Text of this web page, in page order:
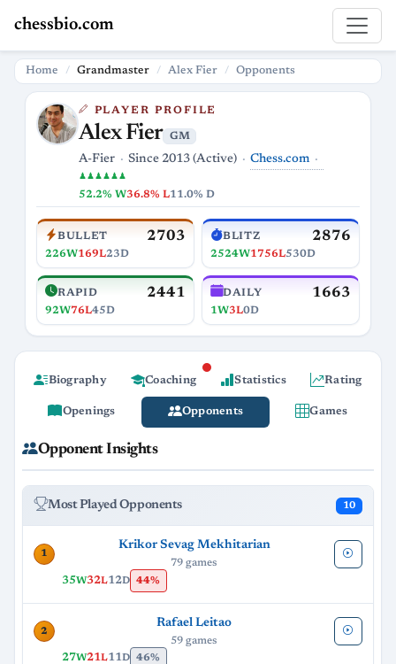
chessbio.com
Home Grandmaster Alex Fier Opponents
PLAYER PROFILE
Alex Fier GM
A-Fier Since 2013 (Active) Chess.com
♟♟♟♟♟♟
52.2% W36.8% L11.0% D
BULLET 2703
226W169L23D
BLITZ 2876
2524W1756L530D
RAPID 2441
92W76L45D
DAILY 1663
1W3L0D
Biography Coaching Statistics Rating
Openings Opponents Games
Opponent Insights
Most Played Opponents 10
1
Krikor Sevag Mekhitarian
79 games
35W32L12D 44%
2
Rafael Leitao
59 games
27W21L11D 46%